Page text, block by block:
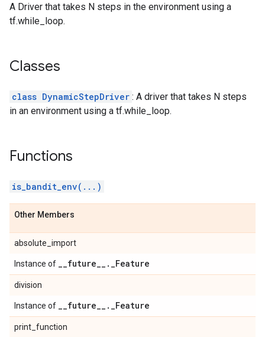
A Driver that takes N steps in the environment using a
tf.while_loop.
Classes
class DynamicStepDriver : A driver that takes N steps
in an environment using a tf.while_loop.
Functions
is_bandit_env(...)
Other Members
absolute_import
Instance of __future__ . _Feature
division
Instance of __future__ . _Feature
print_function